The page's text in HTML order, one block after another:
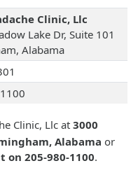
Clinic, Llc
Lake Dr, Suite 101
Alabama
Clinic, Llc at 3000
Alabama or
205-980-1100.